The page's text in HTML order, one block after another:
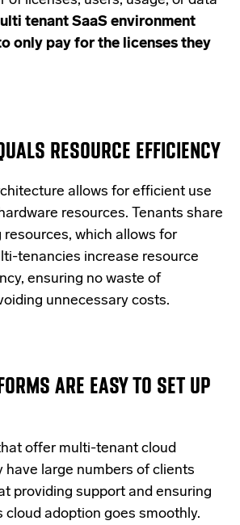
tenant SaaS environment
only pay for the licenses they
RESOURCE EFFICIENCY
allows for efficient use
resources. Tenants share
which allows for
tenancies increase resource
ensuring no waste of
unnecessary costs.
ARE EASY TO SET UP
offer multi-tenant cloud
have large numbers of clients
providing support and ensuring
adoption goes smoothly.